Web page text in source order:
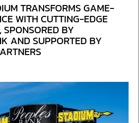
TRANSFORMS GAME-
WITH CUTTING-EDGE
BY
AND SUPPORTED BY